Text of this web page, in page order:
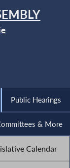
Public Hearings
& More
Calendar